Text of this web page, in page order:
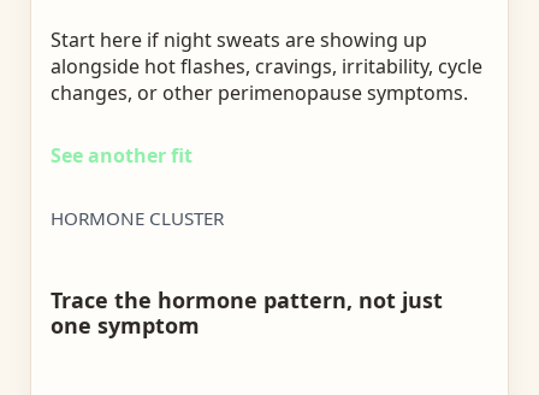
Start here if night sweats are showing up
alongside hot flashes, cravings, irritability, cycle
changes, or other perimenopause symptoms.
See another fit
HORMONE CLUSTER
Trace the hormone pattern, not just
one symptom